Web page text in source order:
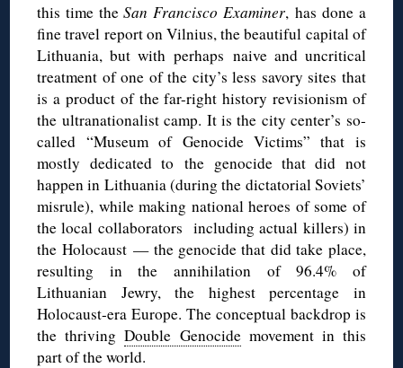
this time theSan Francisco Examiner, has done a
fine travel report on Vilnius, the beautiful capital of
Lithuania, but with perhaps naive and uncritical
treatment of one of the city’s less savory sites that
is a product of the far-right history revisionism of
the ultranationalist camp. It is the city center’s so-
called “Museum of Genocide Victims” that is
mostly dedicated to the genocide that did not
happen in Lithuania (during the dictatorial Soviets’
misrule), while making national heroes of some of
the local collaborators including actual killers) in
the Holocaust — the genocide that did take place,
resulting in the annihilation of 96.4% of
Lithuanian Jewry, the highest percentage in
Holocaust-era Europe. The conceptual backdrop is
the thrivingDouble Genocidemovement in this
part of the world.